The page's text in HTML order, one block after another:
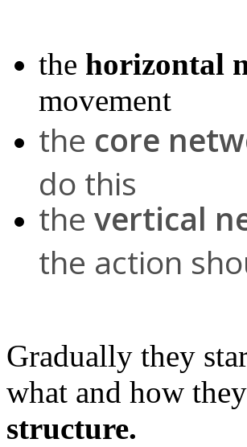
the horizontal
movement
the core
do this
the vertical
the action
Gradually they
what and how
structure.